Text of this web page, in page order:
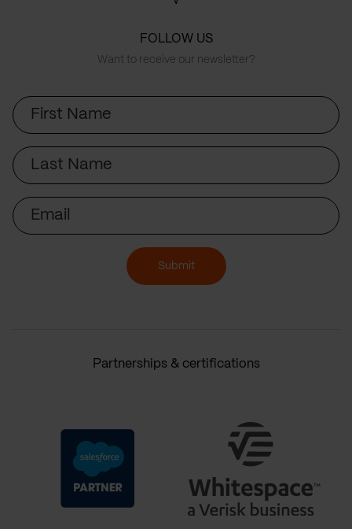
FOLLOW US
Want to receive our newsletter?
First
Name
Last
Name
Email
Submit
Partnerships & certifications